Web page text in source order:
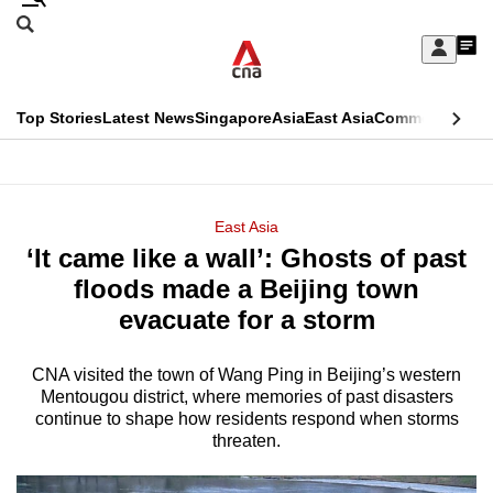
Skip
Sign
My
menu
Search
CNAR
Top StoriesLatest NewsSingaporeAsiaEast AsiaCommentary
Menu
East Asia
‘It came like a wall’: Ghosts of past
floods made a Beijing town
evacuate for a storm
CNA visited the town of Wang Ping in Beijing’s western
Mentougou district, where memories of past disasters
continue to shape how residents respond when storms
threaten.
This
longer
supported
We
know
it's
hassle